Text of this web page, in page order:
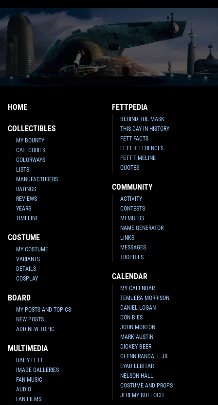
HOME
COLLECTIBLES
MY BOUNTY
CATEGORIES
COLORWAYS
LISTS
MANUFACTURERS
RATINGS
REVIEWS
YEARS
TIMELINE
COSTUME
MY COSTUME
VARIANTS
DETAILS
COSPLAY
BOARD
MY POSTS AND TOPICS
NEW POSTS
ADD NEW TOPIC
MULTIMEDIA
DAILY FETT
IMAGE GALLERIES
FAN MUSIC
AUDIO
FAN FILMS
FETTPEDIA
BEHIND THE MASK
THIS DAY IN HISTORY
FETT FACTS
FETT REFERENCES
FETT TIMELINE
QUOTES
COMMUNITY
ACTIVITY
CONTESTS
MEMBERS
NAME GENERATOR
LINKS
MESSAGES
TROPHIES
CALENDAR
MY CALENDAR
TEMUERA MORRISON
DANIEL LOGAN
DON BIES
JOHN MORTON
MARK AUSTIN
DICKEY BEER
GLENN RANDALL JR.
EYAD ELBITAR
NELSON HALL
COSTUME AND PROPS
JEREMY BULLOCH